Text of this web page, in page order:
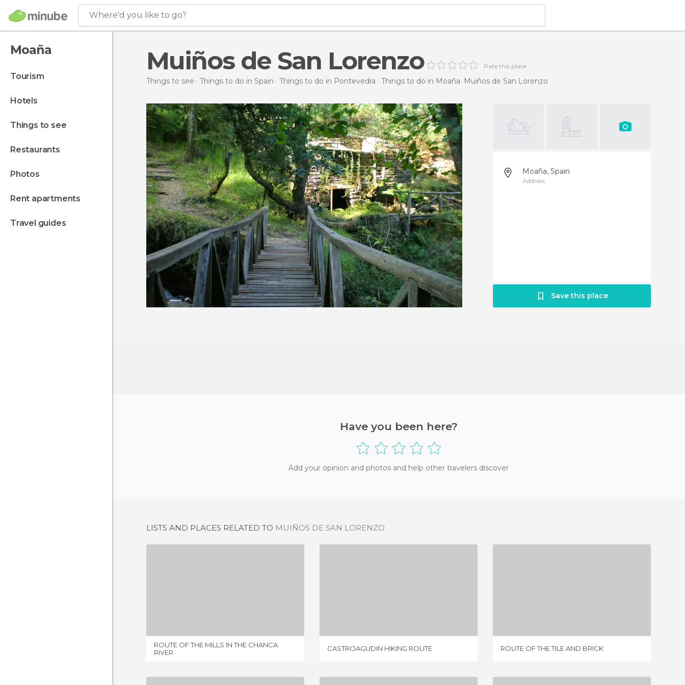
Where'd you like to go?
Moaña
tourism
hotels
things to see
restaurants
photos
rent apartments
travel guides
Muiños de San Lorenzo Rate this place
Things to see Things to do in Spain Things to do in Pontevedra Things to do in Moaña Muiños de San Lorenzo
Moaña, Spain
Address
Save this place
Have you been here?
Add your opinion and photos and help other travelers discover
LISTS AND PLACES RELATED TO MUIÑOS DE SAN LORENZO
ROUTE OF THE MILLS IN THE CHANCA
RIVER
CASTROAGUDIN HIKING ROUTE ROUTE OF THE TILE AND BRICK